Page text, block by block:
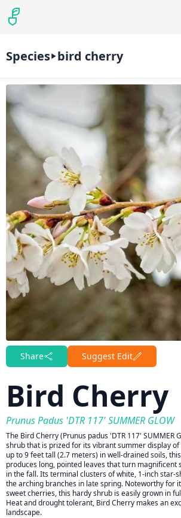
Species bird cherry
Share Suggest Edit
Bird Cherry
Prunus Padus 'DTR 117' SUMMER GLOW
The Bird Cherry (Prunus padus 'DTR 117' SUMMER
shrub that is prized for its vibrant summer display
up to 9 feet tall (2.7 meters) in well-drained soils,
produces long, pointed leaves that turn magnificent
in the fall. Its terminal clusters of white, 1-inch star-
the arching branches in late spring. Noteworthy for
sweet cherries, this hardy shrub is easily grown in
Heat and drought tolerant, Bird Cherry makes an
landscape.